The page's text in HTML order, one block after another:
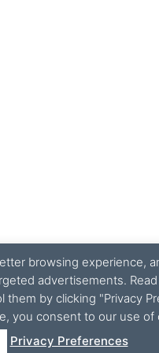
browsing experience,
advertisements.
them by clicking "Privacy
you consent to our use of
Privacy Preferences